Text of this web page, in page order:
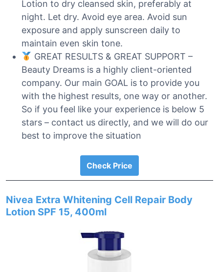
Lotion to dry cleansed skin, preferably at
night. Let dry. Avoid eye area. Avoid sun
exposure and apply sunscreen daily to
maintain even skin tone.
GREAT RESULTS & GREAT SUPPORT –
Beauty Dreams is a highly client-oriented
company. Our main GOAL is to provide you
with the highest results, one way or another.
So if you feel like your experience is below 5
stars – contact us directly, and we will do our
best to improve the situation
Check Price
Nivea Extra Whitening Cell Repair Body
Lotion SPF 15, 400ml